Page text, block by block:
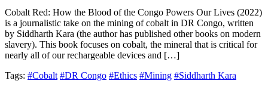
Cobalt Red: How the Blood of the Congo Powers Our Lives (2022)
is a journalistic take on the mining of cobalt in DR Congo, written
by Siddharth Kara (the author has published other books on modern
slavery). This book focuses on cobalt, the mineral that is critical for
nearly all of our rechargeable devices and […]
Tags: #Cobalt #DR Congo #Ethics #Mining #Siddharth Kara